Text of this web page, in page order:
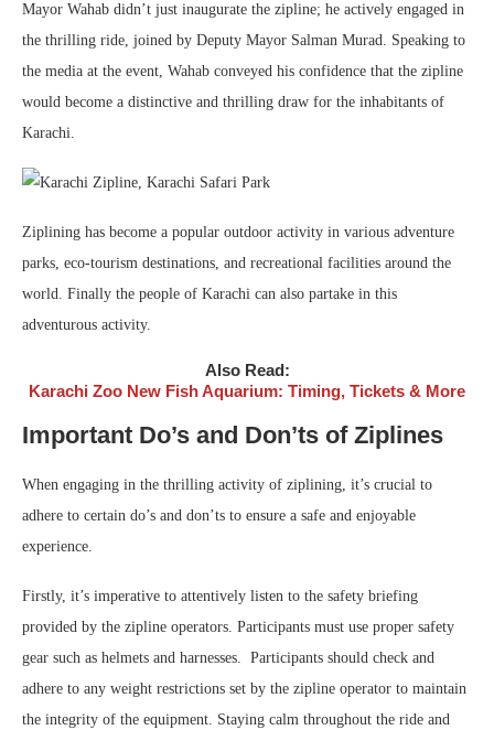
Mayor Wahab didn’t just inaugurate the zipline; he actively engaged in
the thrilling ride, joined by Deputy Mayor Salman Murad. Speaking to
the media at the event, Wahab conveyed his confidence that the zipline
would become a distinctive and thrilling draw for the inhabitants of
Karachi.
Ziplining has become a popular outdoor activity in various adventure
parks, eco-tourism destinations, and recreational facilities around the
world. Finally the people of Karachi can also partake in this
adventurous activity.
Also Read:
Karachi Zoo New Fish Aquarium: Timing, Tickets & More
Important Do’s and Don’ts of Ziplines
When engaging in the thrilling activity of ziplining, it’s crucial to
adhere to certain do’s and don’ts to ensure a safe and enjoyable
experience.
Firstly, it’s imperative to attentively listen to the safety briefing
provided by the zipline operators. Participants must use proper safety
gear such as helmets and harnesses. Participants should check and
adhere to any weight restrictions set by the zipline operator to maintain
the integrity of the equipment. Staying calm throughout the ride and